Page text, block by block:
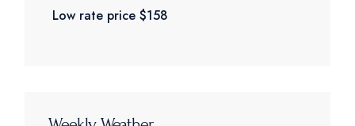
Low rate price $158